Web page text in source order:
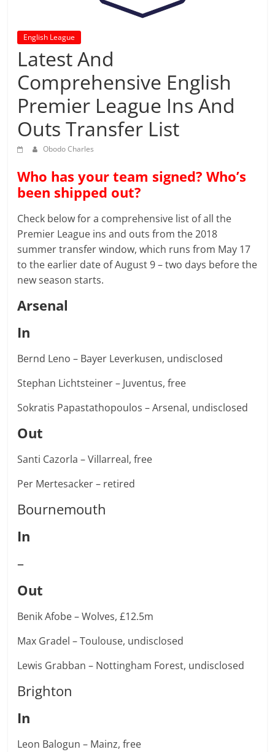
that
can
give
accurate
football
prediction
and
today
soccer
English League
Latest And
Comprehensive English
Premier League Ins And
Outs Transfer List
Obodo Charles
Who has your team signed? Who’s
been shipped out?
Check below for a comprehensive list of all the
Premier League ins and outs from the 2018
summer transfer window, which runs from May 17
to the earlier date of August 9 – two days before the
new season starts.
Arsenal
In
Bernd Leno – Bayer Leverkusen, undisclosed
Stephan Lichtsteiner – Juventus, free
Sokratis Papastathopoulos – Arsenal, undisclosed
Out
Santi Cazorla – Villarreal, free
Per Mertesacker – retired
Bournemouth
In
–
Out
Benik Afobe – Wolves, £12.5m
Max Gradel – Toulouse, undisclosed
Lewis Grabban – Nottingham Forest, undisclosed
Brighton
In
Leon Balogun – Mainz, free